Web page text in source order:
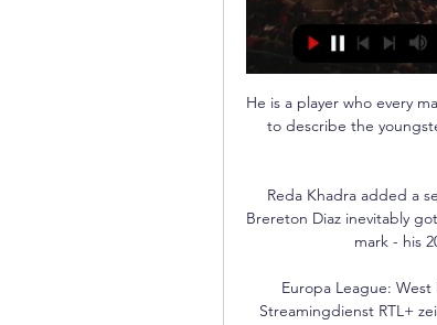
He is a player who every
to describe the
Reda Khadra added a
Brereton Diaz inevitably
mark - his
Europa League:
Streamingdienst RTL+